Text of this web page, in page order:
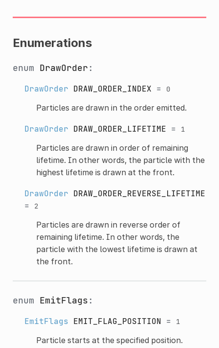
Enumerations
enum DrawOrder :
DrawOrder DRAW_ORDER_INDEX = 0
Particles are drawn in the order emitted.
DrawOrder DRAW_ORDER_LIFETIME = 1
Particles are drawn in order of remaining
lifetime. In other words, the particle with the
highest lifetime is drawn at the front.
DrawOrder DRAW_ORDER_REVERSE_LIFETIME
=
2
Particles are drawn in reverse order of
remaining lifetime. In other words, the
particle with the lowest lifetime is drawn at
the front.
enum EmitFlags :
EmitFlags EMIT_FLAG_POSITION = 1
Particle starts at the specified position.